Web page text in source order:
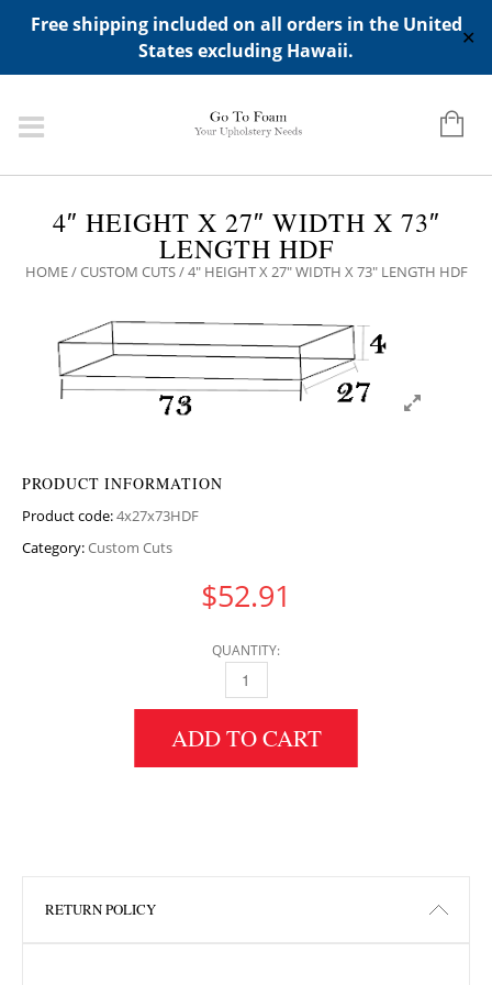
Free shipping included on all orders in the United
States excluding Hawaii.
✕
ADD ANY WIDGETS YOU WANT IN APPERANCE->WIDGETS-
>"HIDDEN TOP PANEL AREA"
4″ HEIGHT X 27″ WIDTH X 73″
LENGTH HDF
HOME/CUSTOM CUTS/ 4″ HEIGHT X 27″ WIDTH X 73″ LENGTH HDF
PRODUCT INFORMATION
Product code:4x27x73HDF
Category:Custom Cuts
$52.91
QUANTITY:
4" HEIGHT X 27" WIDTH X 73" LENGTH HDF
ADD TO CART
RETURN POLICY